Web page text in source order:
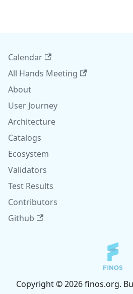
Calendar
All Hands Meeting
About
User Journey
Architecture
Catalogs
Ecosystem
Validators
Test Results
Contributors
Github
Copyright © 2026 finos.org.